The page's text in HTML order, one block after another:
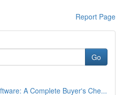
Report Page
Go
A Complete Buyer's Che...